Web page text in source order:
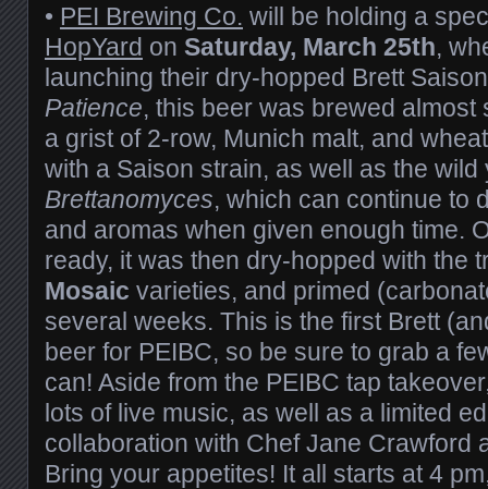
• PEI Brewing Co. will be holding a
HopYard on Saturday, March 25th,
launching their dry-hopped Brett
Patience, this beer was brewed almost
a grist of 2-row, Munich malt, and
with a Saison strain, as well as the wild
Brettanomyces, which can continue to
and aromas when given enough time.
ready, it was then dry-hopped with the
Mosaic varieties, and primed
several weeks. This is the first Brett
beer for PEIBC, so be sure to grab a
can! Aside from the PEIBC tap
lots of live music, as well as a limited
collaboration with Chef Jane Crawford
Bring your appetites! It all starts at 4